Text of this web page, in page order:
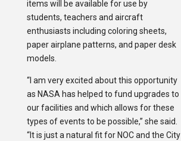
items will be available for use by
students, teachers and aircraft
enthusiasts including coloring sheets,
paper airplane patterns, and paper desk
models.
“I am very excited about this opportunity
as NASA has helped to fund upgrades to
our facilities and which allows for these
types of events to be possible,” she said.
“It is just a natural fit for NOC and the City